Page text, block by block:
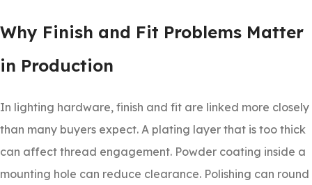
Why Finish and Fit Problems Matter
in Production
In lighting hardware, finish and fit are linked more closely
than many buyers expect. A plating layer that is too thick
can affect thread engagement. Powder coating inside a
mounting hole can reduce clearance. Polishing can round